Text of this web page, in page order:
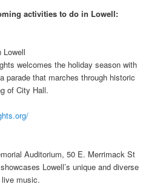
activities to do in Lowell:
Lowell
welcomes the holiday season with
parade that marches through historic
of City Hall.
Auditorium, 50 E. Merrimack St
Lowell’s unique and diverse
music.